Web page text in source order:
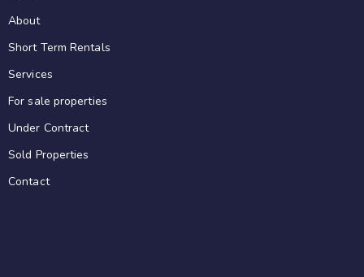
About
Short Term Rentals
Services
For sale properties
Under Contract
Sold Properties
Contact